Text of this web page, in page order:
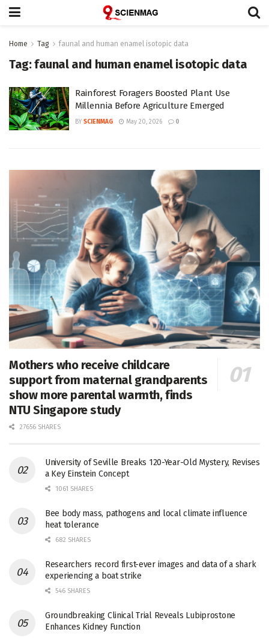
Home Tag faunal and human enamel isotopic data
Tag:faunal and human enamel isotopic data
Rainforest Foragers Boosted Plant Use
Millennia Before Agriculture Emerged
BY SCIENMAG May 20, 2026 0
Mothers who receive childcare
support from maternal grandparents
show more parental warmth, finds
NTU Singapore study
27656 SHARES
University of Seville Breaks 120-Year-Old Mystery, Revises
a Key Einstein Concept
1061 SHARES
Bee body mass, pathogens and local climate influence
heat tolerance
682 SHARES
Researchers record first-ever images and data of a shark
experiencing a boat strike
546 SHARES
Groundbreaking Clinical Trial Reveals Lubiprostone
Enhances Kidney Function